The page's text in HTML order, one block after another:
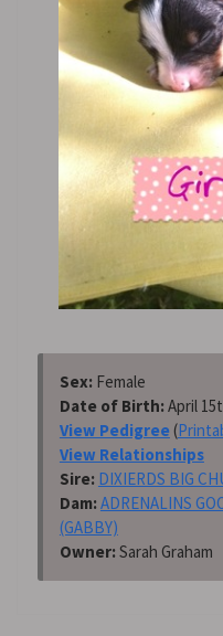
Sex: Female
Date of Birth: April
View Pedigree (
View Relationships
Sire: DIXIERDS BIG
Dam: ADRENALINS
(GABBY)
Owner: Sarah Graham